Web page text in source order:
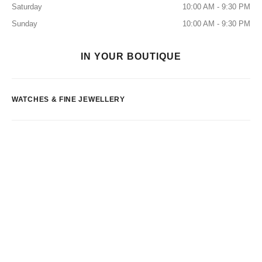
Saturday
10:00 AM - 9:30 PM
Sunday
10:00 AM - 9:30 PM
IN YOUR BOUTIQUE
WATCHES & FINE JEWELLERY